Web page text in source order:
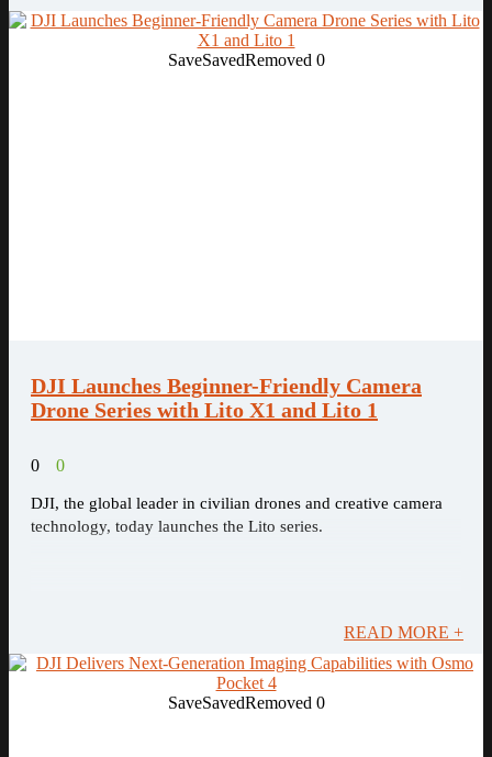
SaveSavedRemoved 0
DJI Launches Beginner-Friendly Camera
Drone Series with Lito X1 and Lito 1
0 0
DJI, the global leader in civilian drones and creative camera
technology, today launches the Lito series.
READ MORE +
SaveSavedRemoved 0